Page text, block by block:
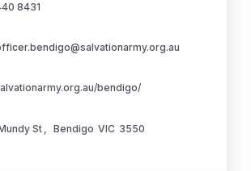
8431
bendigo/
St , Bendigo VIC 3550